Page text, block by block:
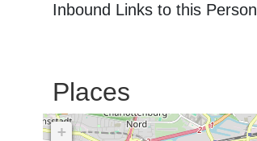
Inbound Links to this Person
Places
+